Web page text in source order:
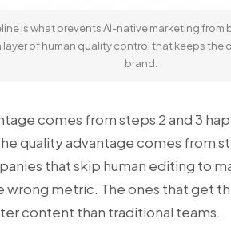
is what prevents AI-native marketing from
layer of human quality control that keeps
brand.
comes from steps 2 and 3
quality advantage comes from
that skip human editing to
metric. The ones that get
content than traditional teams.